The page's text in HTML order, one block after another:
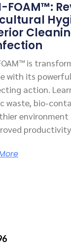
FOAM™:
is
with its
action.
waste, bio-